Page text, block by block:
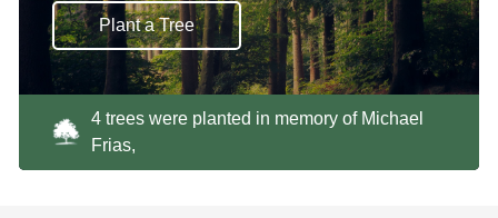
Plant a Tree
4 trees were planted in memory of Michael
Frias,